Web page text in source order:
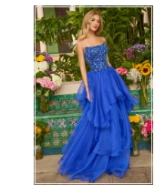
Products
Views
Carousel
Skip
to
end
PAUSE AUTOPLAY
PREVIOUS SLIDE
NEXT SLIDE
0
1
2
3
4
5